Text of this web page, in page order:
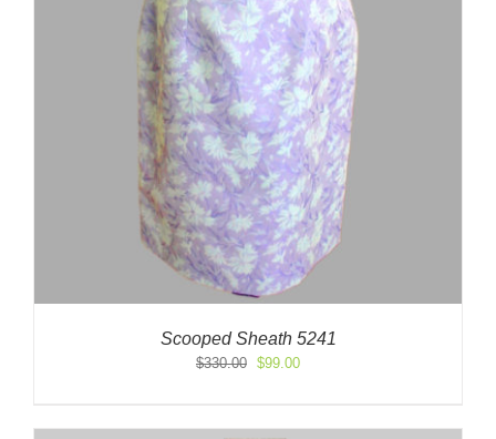
Scooped Sheath 5241
$330.00 Original
$330.00.
$99.00Current
$99.00.